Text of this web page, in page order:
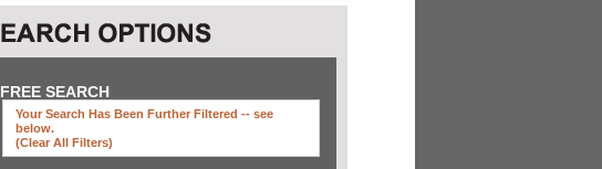
FREE SEARCH
Your Search Has Been Further Filtered -- see
below.
(clear All Filters)